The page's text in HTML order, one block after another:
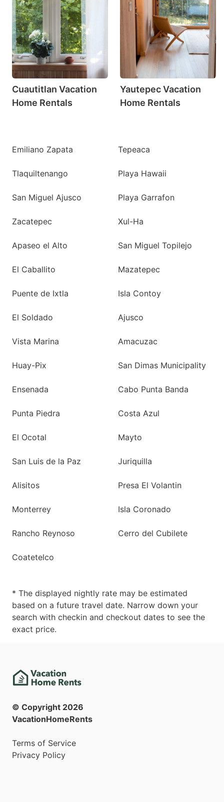
Cuautitlan Vacation
Home Rentals
Yautepec Vacation
Home Rentals
Emiliano Zapata Tepeaca
Tlaquiltenango Playa Hawaii
San Miguel Ajusco Playa Garrafon
Zacatepec Xul-Ha
Apaseo el Alto San Miguel Topilejo
El Caballito Mazatepec
Puente de Ixtla Isla Contoy
El Soldado Ajusco
Vista Marina Amacuzac
Huay-Pix San Dimas Municipality
Ensenada Cabo Punta Banda
Punta Piedra Costa Azul
El Ocotal Mayto
San Luis de la Paz Juriquilla
Alisitos Presa El Volantin
Monterrey Isla Coronado
Rancho Reynoso Cerro del Cubilete
Coatetelco
* The displayed nightly rate may be estimated
based on a future travel date. Narrow down your
search with checkin and checkout dates to see the
exact price.
© Copyright 2026
VacationHomeRents
Terms of Service
Privacy Policy